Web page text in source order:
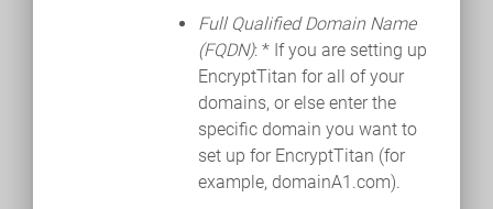
Full Qualified Domain Name
(FQDN): * If you are setting up
EncryptTitan for all of your
domains, or else enter the
specific domain you want to
set up for EncryptTitan (for
example, domainA1.com).